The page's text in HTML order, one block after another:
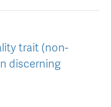
trait (non-
discerning